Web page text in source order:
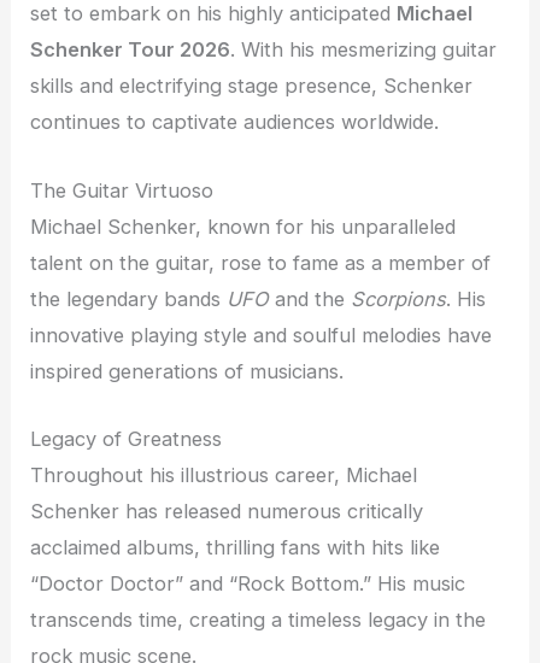
set to embark on his highly anticipated Michael
Schenker Tour 2026. With his mesmerizing guitar
skills and electrifying stage presence, Schenker
continues to captivate audiences worldwide.
The Guitar Virtuoso
Michael Schenker, known for his unparalleled
talent on the guitar, rose to fame as a member of
the legendary bands UFOand the Scorpions. His
innovative playing style and soulful melodies have
inspired generations of musicians.
Legacy of Greatness
Throughout his illustrious career, Michael
Schenker has released numerous critically
acclaimed albums, thrilling fans with hits like
“Doctor Doctor” and “Rock Bottom.” His music
transcends time, creating a timeless legacy in the
rock music scene.